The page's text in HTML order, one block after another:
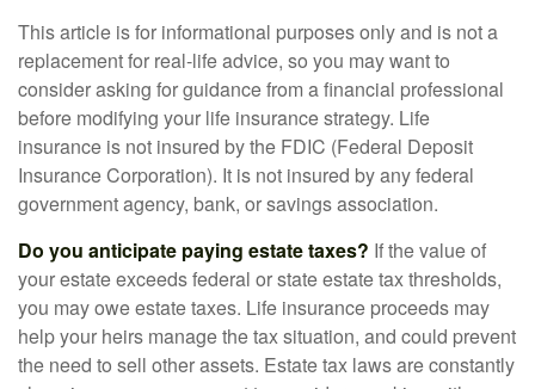
This article is for informational purposes only and is not a
replacement for real-life advice, so you may want to
consider asking for guidance from a financial professional
before modifying your life insurance strategy. Life
insurance is not insured by the FDIC (Federal Deposit
Insurance Corporation). It is not insured by any federal
government agency, bank, or savings association.
Do you anticipate paying estate taxes? If the value of
your estate exceeds federal or state estate tax thresholds,
you may owe estate taxes. Life insurance proceeds may
help your heirs manage the tax situation, and could prevent
the need to sell other assets. Estate tax laws are constantly